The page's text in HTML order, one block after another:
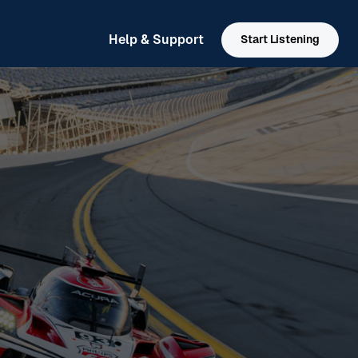
Help & Support Start Listening